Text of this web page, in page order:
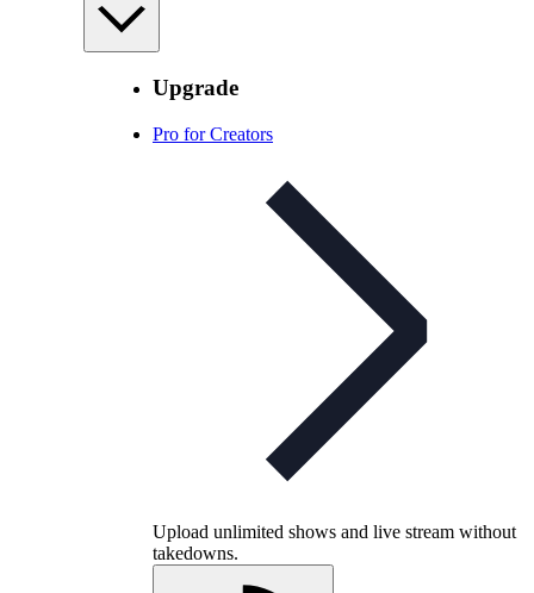
Upgrade
Pro for Creators
Upload unlimited shows and live stream without
takedowns.